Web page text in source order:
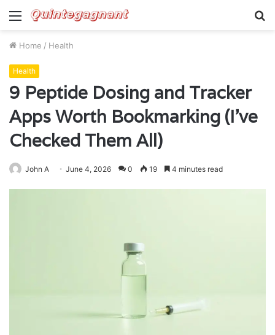
Menu
Home / Health
Health
9 Peptide Dosing and Tracker
Apps Worth Bookmarking (I’ve
Checked Them All)
John A June 4, 2026 0 19 4 minutes read